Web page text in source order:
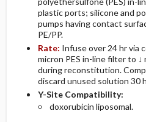
plastic ports; silicone and
pumps having contact
PE/PP.
Rate: Infuse over 24 hr via
micron PES in-line filter to
during reconstitution.
discard unused solution
Y-Site Compatibility:
doxorubicin liposomal.